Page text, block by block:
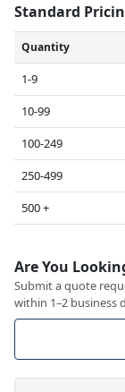
Standard
Quantity
1-9
10-99
100-249
250-499
500 +
Are You
Submit a quote
within 1–2 business